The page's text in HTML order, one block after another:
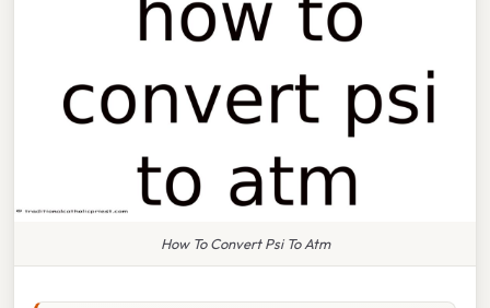
How To Convert Psi To Atm